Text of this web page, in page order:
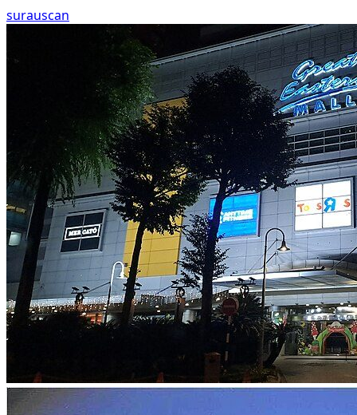
surauscan